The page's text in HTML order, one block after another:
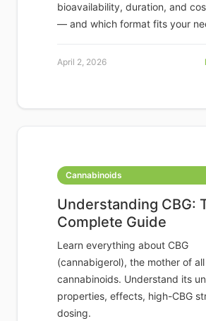
bioavailability, duration, and
— and which format fits your
April 2, 2026
Cannabinoids
Understanding CBG:
Complete Guide
Learn everything about CBG
(cannabigerol), the mother of all
cannabinoids. Understand its
properties, effects, high-CBG
dosing.